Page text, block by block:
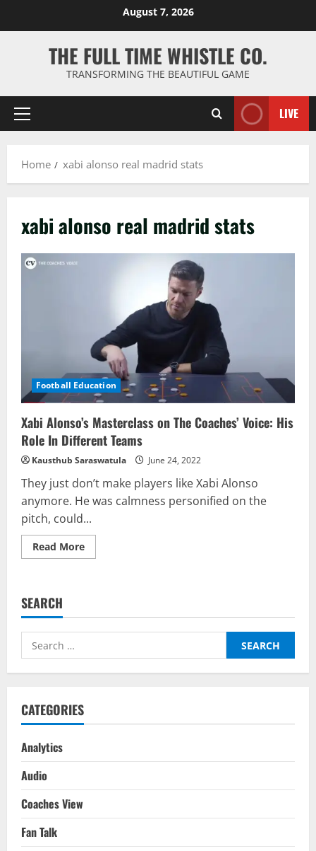
August 7, 2026
THE FULL TIME WHISTLE CO.
TRANSFORMING THE BEAUTIFUL GAME
Primary
LIVE
Home xabi alonso real madrid stats
xabi alonso real madrid stats
Football Education
Xabi Alonso’s Masterclass on The Coaches’ Voice: His
Role In Different Teams
Kausthub Saraswatula June 24, 2022
They just don’t make players like Xabi Alonso
anymore. He was calmness personified on the
pitch, could...
Read MoreRead
more
The
Voice:
Role
Different
SEARCH
Search
for:
CATEGORIES
Analytics
Audio
Coaches View
Fan Talk